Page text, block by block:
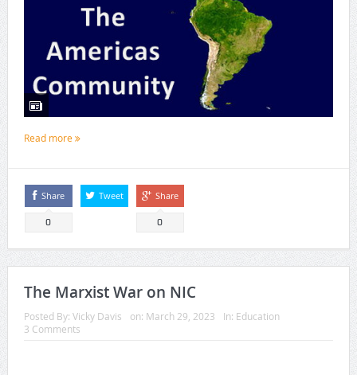
Read more
Share
0
Tweet Share
0
The Marxist War on NIC
Posted By: Vicky Davis on: March 29, 2023 In: Education
3 Comments